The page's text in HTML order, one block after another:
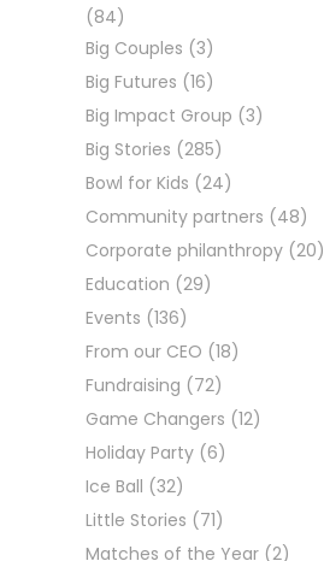
(84)
Big Couples (3)
Big Futures (16)
Big Impact Group (3)
Big Stories (285)
Bowl for Kids (24)
Community partners (48)
Corporate philanthropy (20)
Education (29)
Events (136)
From our CEO (18)
Fundraising (72)
Game Changers (12)
Holiday Party (6)
Ice Ball (32)
Little Stories (71)
Matches of the Year (2)